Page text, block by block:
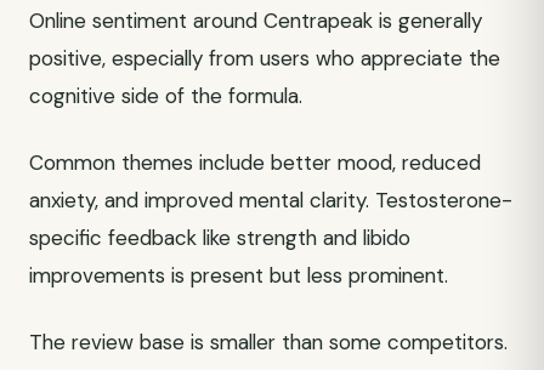
Online sentiment around Centrapeak is generally
positive, especially from users who appreciate the
cognitive side of the formula.
Common themes include better mood, reduced
anxiety, and improved mental clarity. Testosterone-
specific feedback like strength and libido
improvements is present but less prominent.
The review base is smaller than some competitors.